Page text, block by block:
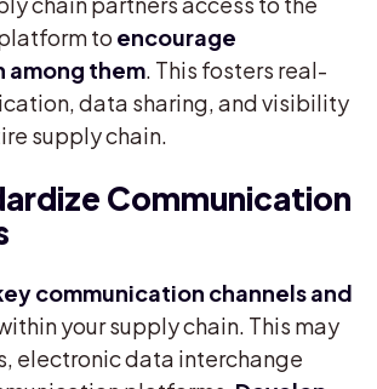
to encourage
them. This fosters real-
data sharing, and visibility
supply chain.
Communication
communication channels and
your supply chain. This may
electronic data interchange